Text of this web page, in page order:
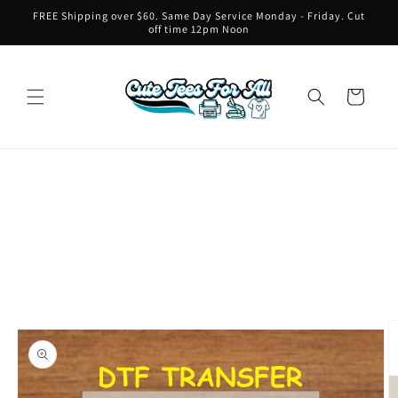
Skip to
FREE Shipping over $60. Same Day Service Monday - Friday. Cut
off time 12pm Noon
Cart